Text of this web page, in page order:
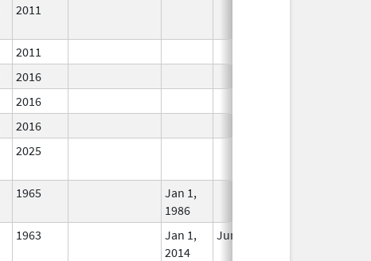
2011
2011
2016
2016
2016
2025
1965
Jan 1,
1986
1963
Jan 1,
2014
Jun 10, 2024